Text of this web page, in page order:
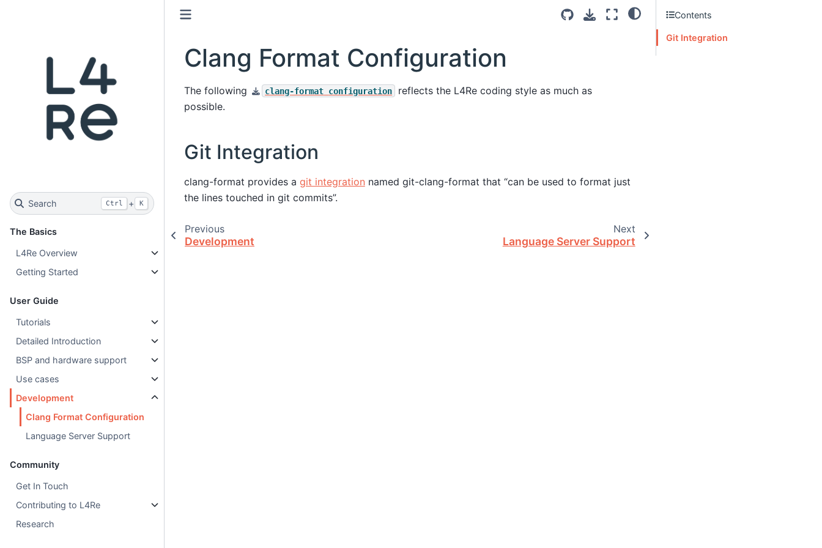
Search Ctrl + K
The Basics
L4Re Overview
Getting Started
User Guide
Tutorials
Detailed Introduction
BSP and hardware support
Use cases
Development
Clang Format Configuration
Language Server Support
Community
Get In Touch
Contributing to L4Re
Research
Clang Format Configuration
The following clang-format configuration
reflects the L4Re coding style as much as
possible.
Git Integration
clang-format provides a git integration named git-clang-format that “can be used to format just
the lines touched in git commits”.
Previous
Development
Next
Language Server Support
Contents
Git Integration